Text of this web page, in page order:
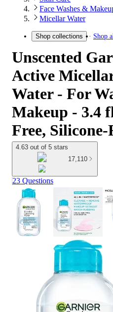
Face Washes &
Micellar Water
Shop collections Shop
Unscented
Active
Water - For
Makeup - 3.4
Free, Silicone-
4.63 out of 5 stars
17,110
23 Questions